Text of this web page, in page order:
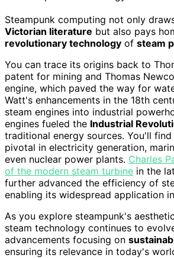
Steampunk computing not only
Victorian literature but also pays
revolutionary technology of steam
You can trace its origins back to
patent for mining and Thomas
engine, which paved the way for
Watt's enhancements in the 18th
steam engines into industrial
engines fueled the Industrial
traditional energy sources. You'll find
pivotal in electricity generation,
even nuclear power plants. Charles
of the modern steam turbine in the
further advanced the efficiency of
enabling its widespread application
As you explore steampunk's
steam technology continues to
advancements focusing on
ensuring its relevance in today's